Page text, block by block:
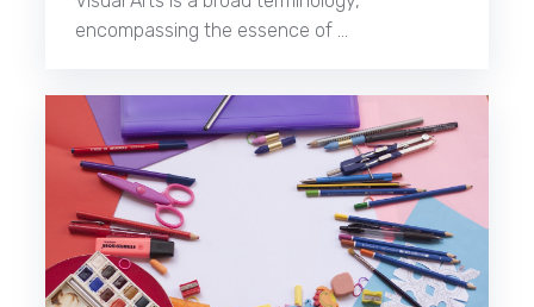
encompassing the essence of …